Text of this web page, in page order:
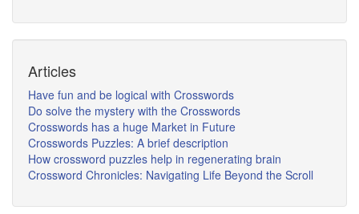
Articles
Have fun and be logical with Crosswords
Do solve the mystery with the Crosswords
Crosswords has a huge Market in Future
Crosswords Puzzles: A brief description
How crossword puzzles help in regenerating brain
Crossword Chronicles: Navigating Life Beyond the Scroll